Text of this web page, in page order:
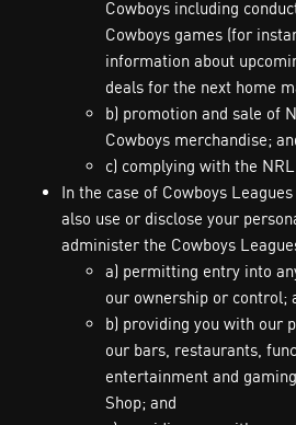
Cowboys including
Cowboys games (for
information about
deals for the next home
b) promotion and sale of
Cowboys merchandise;
c) complying with the NRL
In the case of Cowboys
also use or disclose your
administer the Cowboys
a) permitting entry into
our ownership or control;
b) providing you with our
our bars, restaurants,
entertainment and
Shop; and